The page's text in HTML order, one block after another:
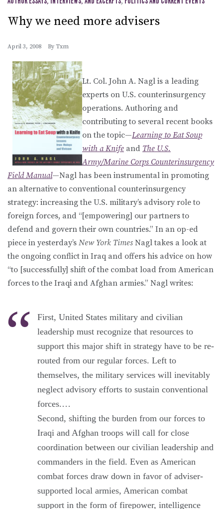
Why we need more advisers
April 3, 2008 By Txm
Lt. Col. John A. Nagl is a leading
experts on U.S. counterinsurgency
operations. Authoring and
contributing to several recent books
on the topic—Learning to Eat Soup
with a Knife and The U.S.
Army/Marine Corps Counterinsurgency
Field Manual—Nagl has been instrumental in promoting
an alternative to conventional counterinsurgency
strategy: increasing the U.S. military’s advisory role to
foreign forces, and “[empowering] our partners to
defend and govern their own countries.” In an op-ed
piece in yesterday’s New York Times Nagl takes a look at
the ongoing conflict in Iraq and offers his advice on how
“to [successfully] shift of the combat load from American
forces to the Iraqi and Afghan armies.” Nagl writes:
First, United States military and civilian
leadership must recognize that resources to
support this major shift in strategy have to be re-
routed from our regular forces. Left to
themselves, the military services will inevitably
neglect advisory efforts to sustain conventional
forces.…
Second, shifting the burden from our forces to
Iraqi and Afghan troops will call for close
coordination between our civilian leadership and
commanders in the field. Even as American
combat forces draw down in favor of adviser-
supported local armies, American combat
support in the form of firepower, intelligence